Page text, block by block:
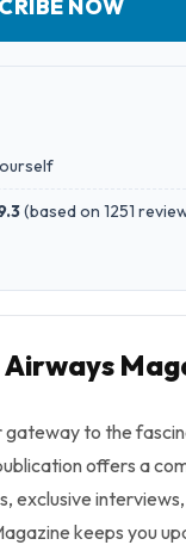
NOW
(based on 1251
gateway to the
offers a
exclusive
keeps you